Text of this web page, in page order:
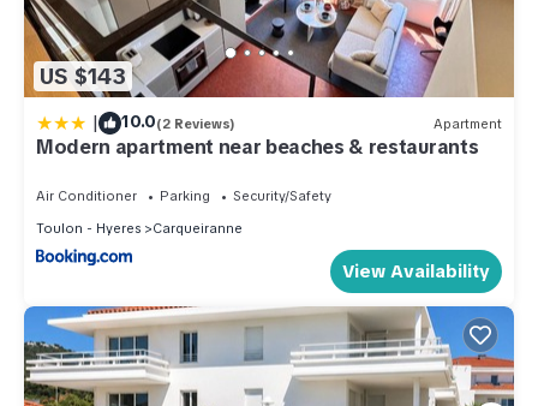
US $143
| 10.0(2 Reviews) Apartment
Modern apartment near beaches & restaurants
Air Conditioner Parking
Security/Safety
Toulon - Hyeres
Carqueiranne
View Availability